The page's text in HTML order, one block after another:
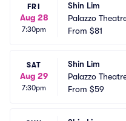
FRI
Aug 28
7:30pm
Shin Lim
Palazzo
as Vegas
From $81
SAT
Aug 29
7:30pm
Shin Lim
Palazzo
as Vegas
From $59